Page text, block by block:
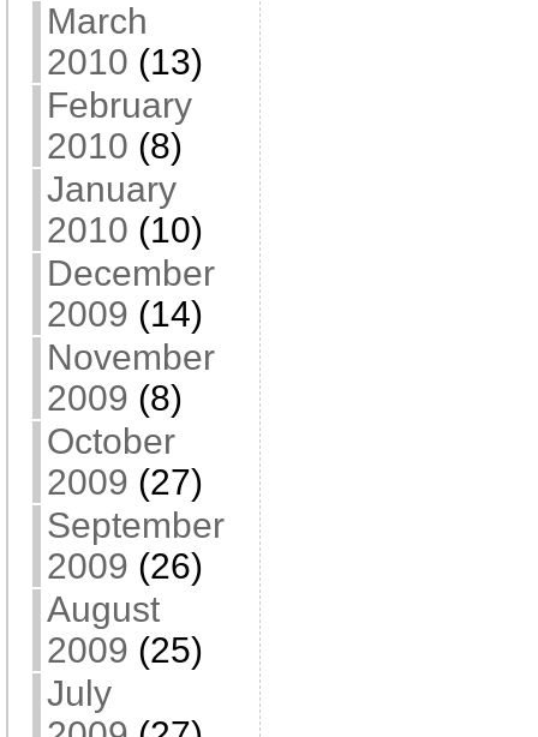
March
2010 (13)
February
2010 (8)
January
2010 (10)
December
2009 (14)
November
2009 (8)
October
2009 (27)
September
2009 (26)
August
2009 (25)
July